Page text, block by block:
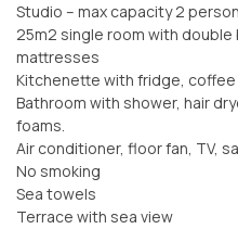
Studio – max capacity 2
25m2 single room with double
mattresses
Kitchenette with fridge,
Bathroom with shower, hair
foams.
Air conditioner, floor fan, TV,
No smoking
Sea towels
Terrace with sea view